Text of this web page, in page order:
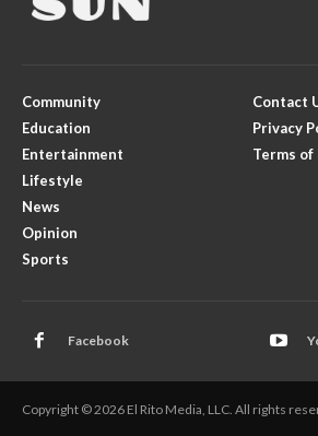
Community
Education
Entertainment
Lifestyle
News
Opinion
Sports
Contact
Privacy
Terms of
Facebook
Copyright © 2026 El Rito Media, LLC. All rights